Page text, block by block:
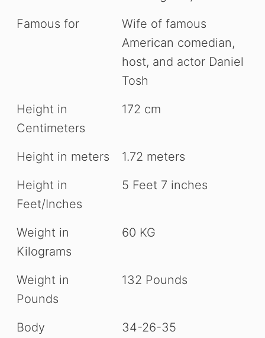
Famous for
Wife of famous
American comedian,
host, and actor Daniel
Tosh
Height in
Centimeters
172 cm
Height in meters
1.72 meters
Height in
Feet/Inches
5 Feet 7 inches
Weight in
Kilograms
60 KG
Weight in
Pounds
132 Pounds
Body
34-26-35